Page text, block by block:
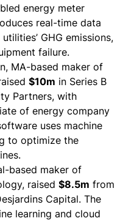
energy meter
real-time data
GHG emissions,
failure.
MA-based maker of
$10m in Series B
Partners, with
of energy company
uses machine
to optimize the
based maker of
raised $8.5m from
Capital. The
learning and cloud